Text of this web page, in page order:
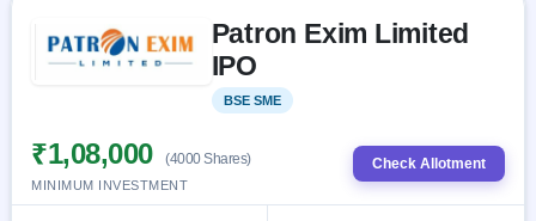
Upcoming
Listed
Recently
closed
Today's
IPO
Live
Subscription
Real-time IPO
IPO
Glossary
Buyback
Active
buyback
offers
Orders/Bids
Allotment
Patron Exim Limited
IPO
BSE SME
₹1,08,000 (4000 Shares)
MINIMUM INVESTMENT
Check Allotment